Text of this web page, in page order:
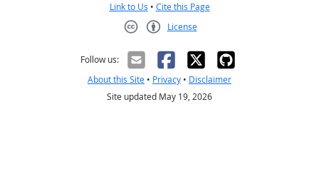
Link to Us • Cite this Page
License
Follow us:
About this Site • Privacy • Disclaimer
Site updated May 19, 2026